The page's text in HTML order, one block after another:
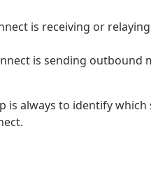
is receiving or
is sending
is always to identify